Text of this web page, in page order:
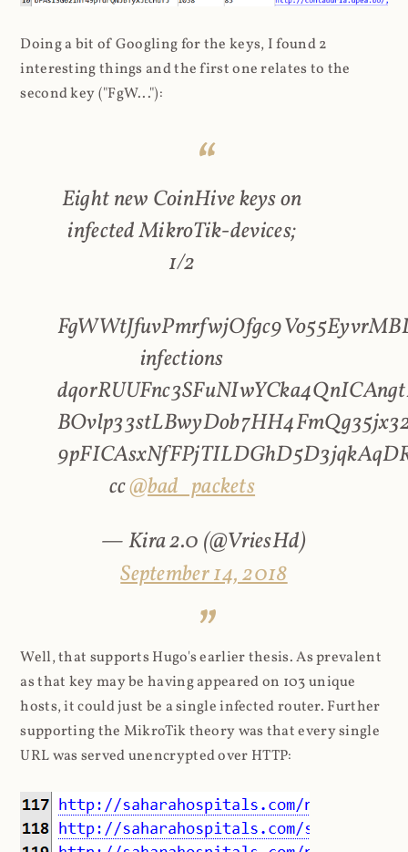
Doing a bit of Googling for the keys, I found 2
interesting things and the first one relates to the
second key ("FgW..."):
Eight new CoinHive keys on
infected MikroTik-devices;
1/2
infections
cc@bad_packets
— Kira 2.0 (@VriesHd)
September 14, 2018
Well, that supports Hugo's earlier thesis. As prevalent
as that key may be having appeared on 103 unique
hosts, it could just be a single infected router. Further
supporting the MikroTik theory was that every single
URL was served unencrypted over HTTP: